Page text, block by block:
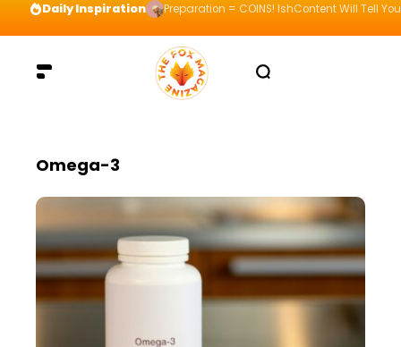
Daily Inspiration Preparation = COINS! IshContent Will Tell
Omega-3